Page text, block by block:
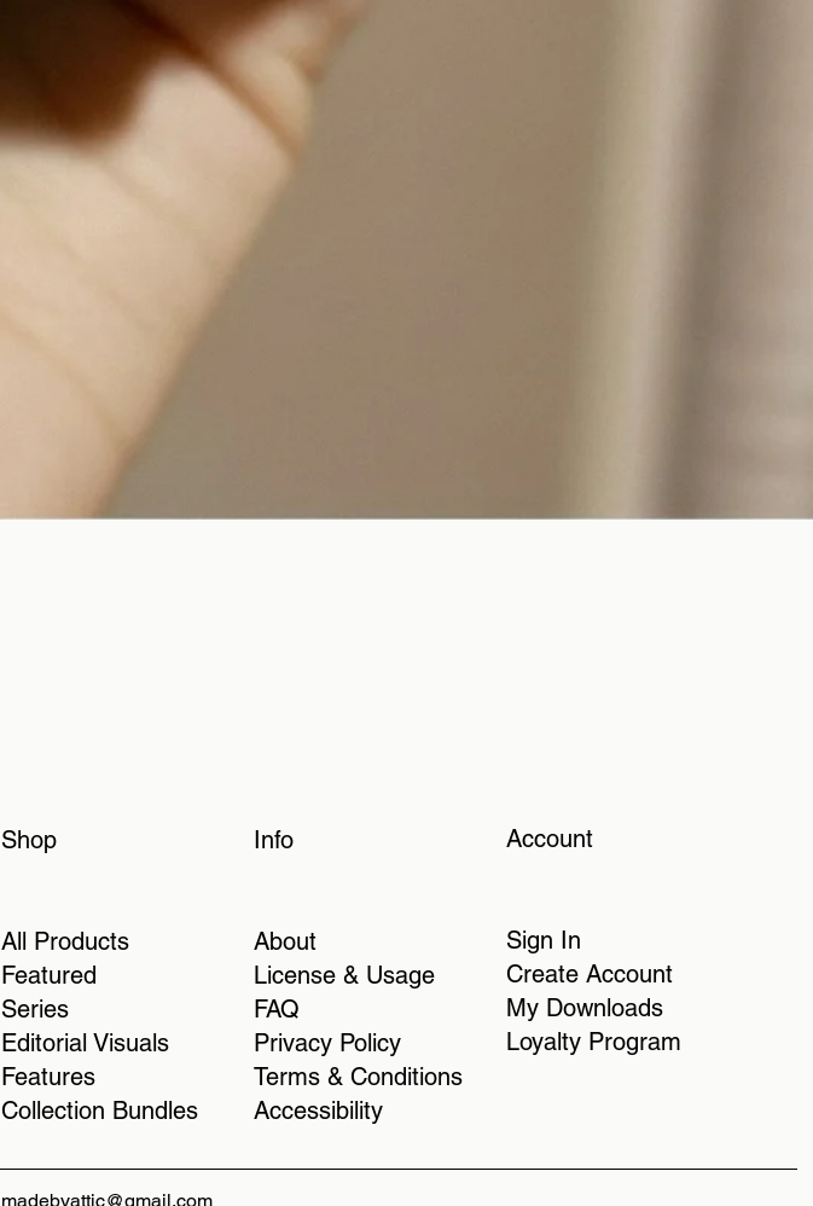
madebyattic@gmail.com
Shop
All Products
Featured
Series
Editorial Visuals
Features
Collection Bundles
Info
About
License & Usage
FAQ
Privacy Policy
Terms & Conditions
Accessibility
Account
Sign In
Create Account
My Downloads
Loyalty Program